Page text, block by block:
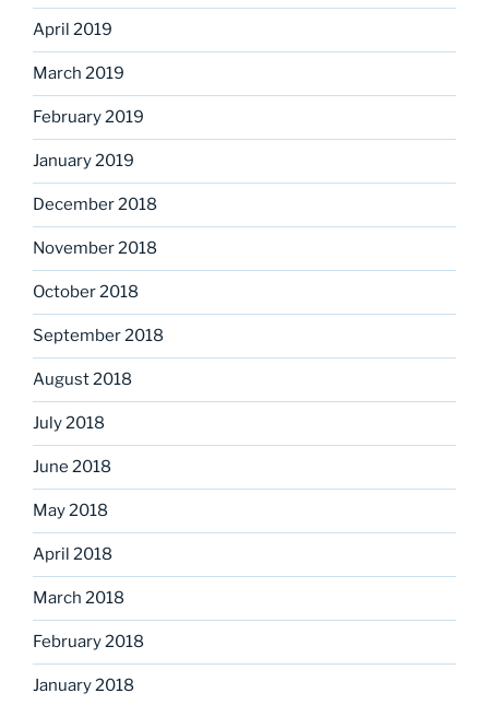
April 2019
March 2019
February 2019
January 2019
December 2018
November 2018
October 2018
September 2018
August 2018
July 2018
June 2018
May 2018
April 2018
March 2018
February 2018
January 2018